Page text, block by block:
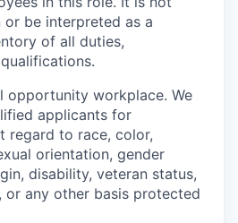
be interpreted as a
of all duties,
opportunity workplace. We
applicants for
regard to race, color,
orientation, gender
disability, veteran status,
or any other basis protected